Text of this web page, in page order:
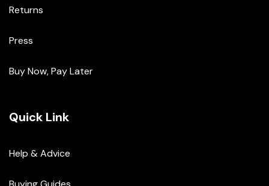
Returns
Press
Buy Now, Pay Later
Quick Link
Help & Advice